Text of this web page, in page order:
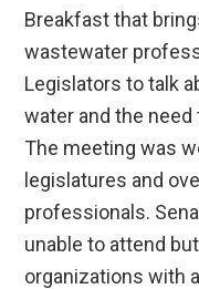
Breakfast that
wastewater
Legislators to talk
water and the
The meeting was
legislatures and
professionals.
unable to attend
organizations with